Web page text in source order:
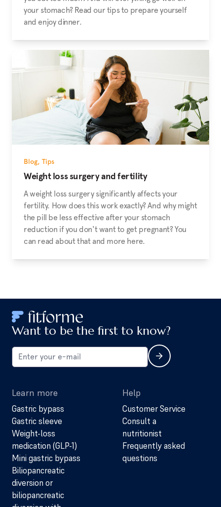
your stomach? Read our tips to prepare yourself
and enjoy dinner.
Blog, Tips
Weight loss surgery and fertility
A weight loss surgery significantly affects your
fertility. How does this work exactly? And why might
the pill be less effective after your stomach
reduction if you don't want to get pregnant? You
can read about that and more here.
Want to be the first to know?
Learn more
Gastric bypass
Gastric sleeve
Weight-loss
medication (GLP-1)
Mini gastric bypass
Biliopancreatic
diversion or
biliopancreatic
Help
Customer Service
Consult a
nutritionist
Frequently asked
questions